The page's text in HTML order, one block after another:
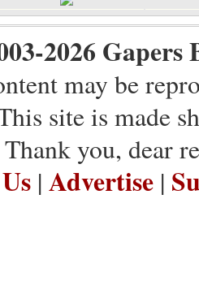
2026 Gapers
may be
site is made
Thank you, dear
| Advertise |